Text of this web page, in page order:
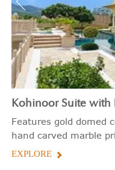
Kohinoor Suite with
Features gold domed
hand carved marble
EXPLORE